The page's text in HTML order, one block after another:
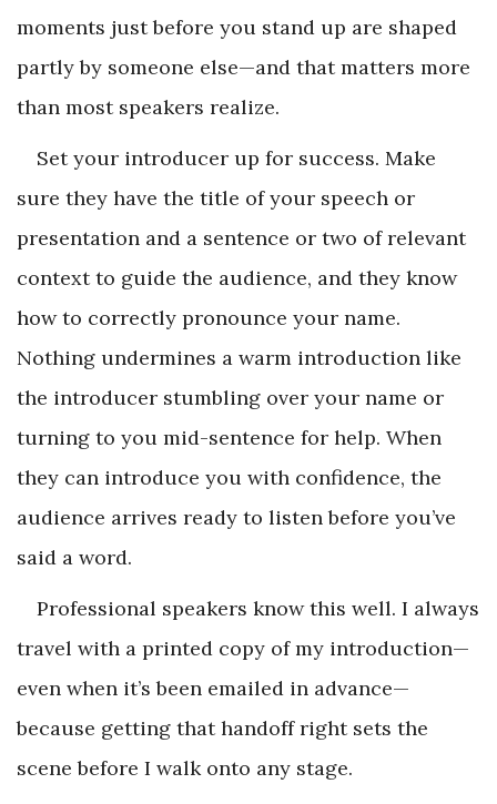
moments just before you stand up are shaped
partly by someone else—and that matters more
than most speakers realize.
Set your introducer up for success. Make
sure they have the title of your speech or
presentation and a sentence or two of relevant
context to guide the audience, and they know
how to correctly pronounce your name.
Nothing undermines a warm introduction like
the introducer stumbling over your name or
turning to you mid-sentence for help. When
they can introduce you with confidence, the
audience arrives ready to listen before you’ve
said a word.
Professional speakers know this well. I always
travel with a printed copy of my introduction—
even when it’s been emailed in advance—
because getting that handoff right sets the
scene before I walk onto any stage.